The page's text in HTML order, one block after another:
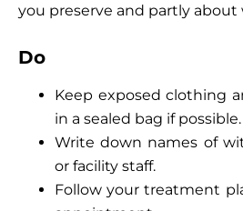
you preserve and partly about
Do
Keep exposed clothing
in a sealed bag if possible.
Write down names of
or facility staff.
Follow your treatment